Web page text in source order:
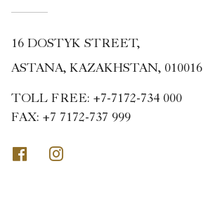
16 DOSTYK STREET,
ASTANA, KAZAKHSTAN, 010016
TOLL FREE: +7-7172-734 000
FAX: +7 7172-737 999
Facebook